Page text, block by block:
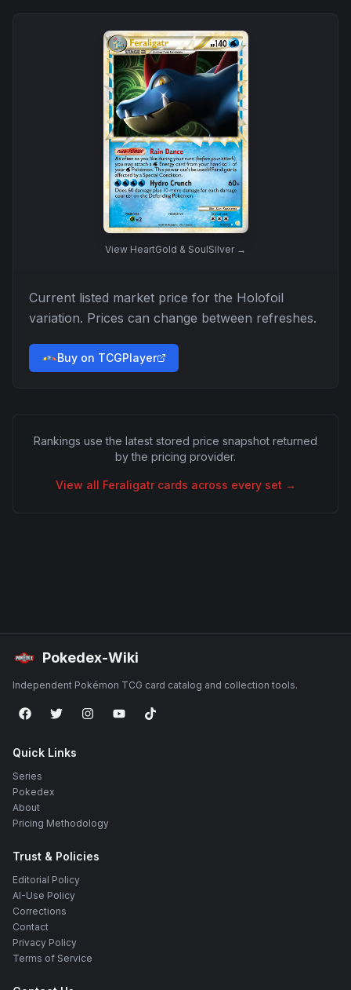
View HeartGold & SoulSilver→
Current listed market price for the Holofoil
variation. Prices can change between refreshes.
Buy on TCGPlayer
Rankings use the latest stored price snapshot returned
by the pricing provider.
View all Feraligatrcards across every set →
Pokedex-Wiki
Independent Pokémon TCG card catalog and collection tools.
Quick Links
Series
Pokedex
About
Pricing Methodology
Trust & Policies
Editorial Policy
AI-Use Policy
Corrections
Contact
Privacy Policy
Terms of Service